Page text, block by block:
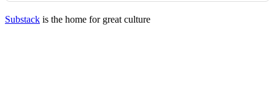
Substack is the home for great culture